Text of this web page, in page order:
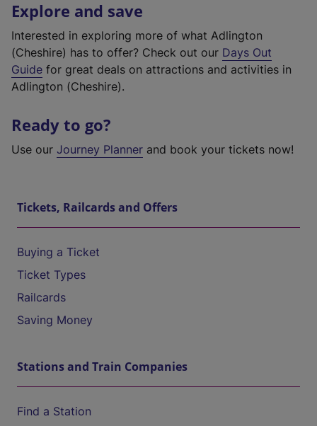
Explore and save
Interested in exploring more of what Adlington
(Cheshire) has to offer? Check out our Days Out
Guide for great deals on attractions and activities in
Adlington (Cheshire).
Ready to go?
Use our Journey Planner and book your tickets now!
Tickets, Railcards and Offers
Buying a Ticket
Ticket Types
Railcards
Saving Money
Stations and Train Companies
Find a Station